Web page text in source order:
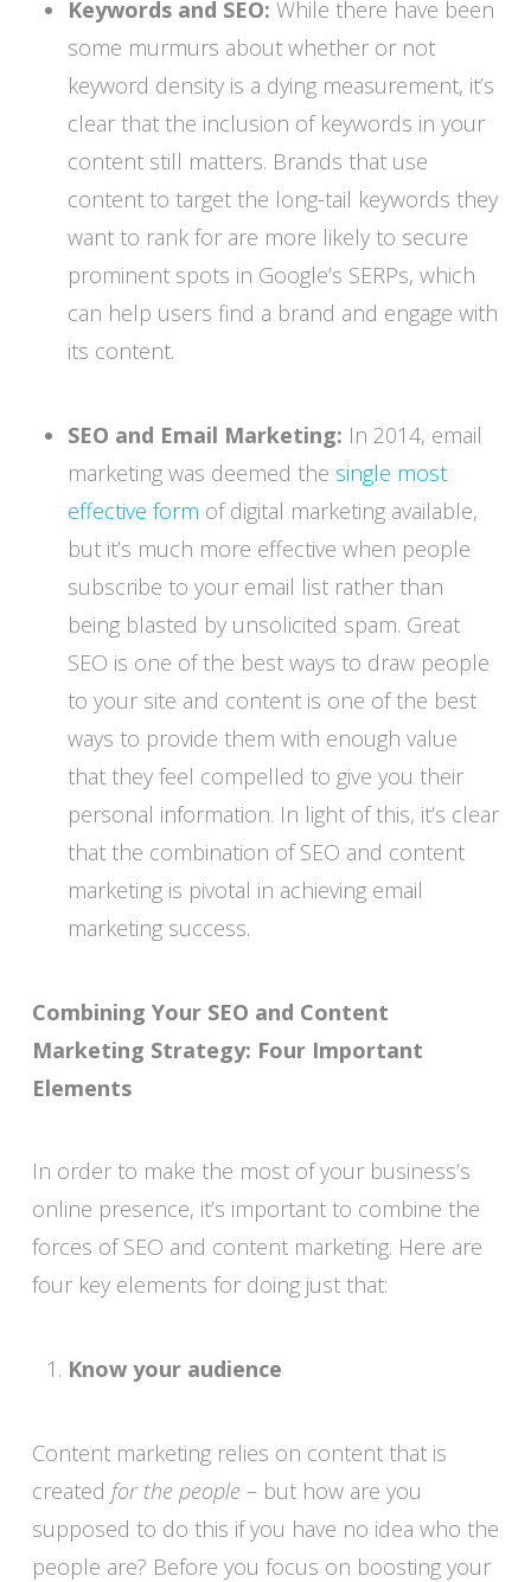
Keywords and SEO: While there have been
some murmurs about whether or not
keyword density is a dying measurement, it’s
clear that the inclusion of keywords in your
content still matters. Brands that use
content to target the long-tail keywords they
want to rank for are more likely to secure
prominent spots in Google’s SERPs, which
can help users find a brand and engage with
its content.
SEO and Email Marketing: In 2014, email
marketing was deemed the single most
effective form of digital marketing available,
but it’s much more effective when people
subscribe to your email list rather than
being blasted by unsolicited spam. Great
SEO is one of the best ways to draw people
to your site and content is one of the best
ways to provide them with enough value
that they feel compelled to give you their
personal information. In light of this, it’s clear
that the combination of SEO and content
marketing is pivotal in achieving email
marketing success.
Combining Your SEO and Content
Marketing Strategy: Four Important
Elements
In order to make the most of your business’s
online presence, it’s important to combine the
forces of SEO and content marketing. Here are
four key elements for doing just that:
Know your audience
Content marketing relies on content that is
created for the people– but how are you
supposed to do this if you have no idea who the
people are? Before you focus on boosting your